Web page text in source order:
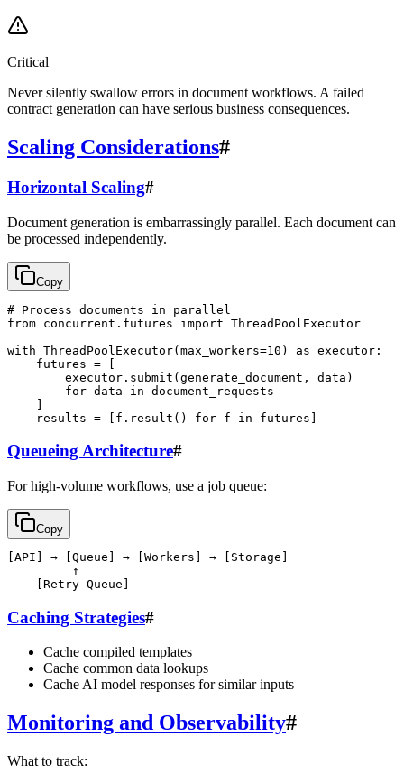
Critical
Never silently swallow errors in document workflows. A failed
contract generation can have serious business consequences.
Scaling Considerations#
Horizontal Scaling#
Document generation is embarrassingly parallel. Each document can
be processed independently.
Copy
# Process documents in parallel
from concurrent.futures import ThreadPoolExecutor
with ThreadPoolExecutor(max_workers=10) as executor:
    futures = [
        executor.submit(generate_document, data)
        for data in document_requests
    ]
Queueing Architecture#
For high-volume workflows, use a job queue:
Copy
[API] → [Queue] → [Workers] → [Storage]
         ↑
Caching Strategies#
Cache compiled templates
Cache common data lookups
Cache AI model responses for similar inputs
Monitoring and Observability#
What to track: